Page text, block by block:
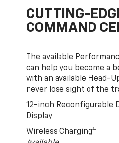
CUTTING-
COMMAND
The available
can help you become a
with an available Head-Up
never lose sight of the
12-inch Reconfigurable
Display
Wireless Charging4